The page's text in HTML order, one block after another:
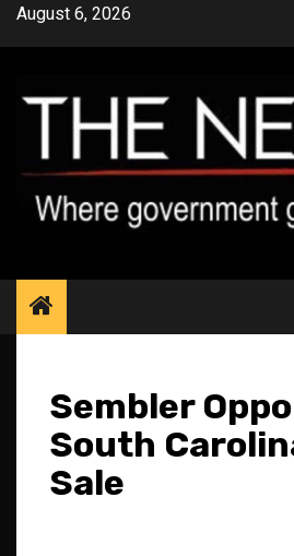
SkipAugust 6, 2026
Sembler
South
Sale